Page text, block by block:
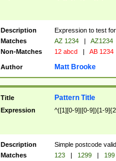
Description
Expression to test
Matches
AZ 1234 |
AZ1234
Non-Matches
12 abcd | AB 1234
Author Matt Brooke
Title Pattern Title
Expression ^([1][0-9]|[0-9])[1-
Description
Simple postcode
Matches
123 | 1299 |
199